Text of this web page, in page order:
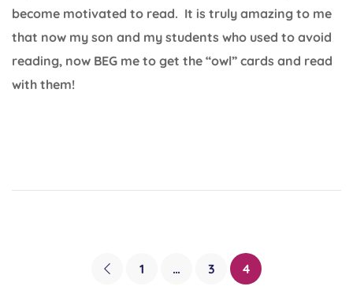
become motivated to read. It is truly amazing to me
that now my son and my students who used to avoid
reading, now BEG me to get the “owl” cards and read
with them!
1 … 3 4